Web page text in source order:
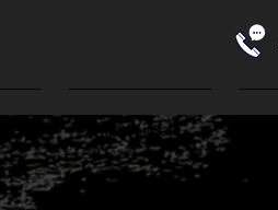
Koi For Sale